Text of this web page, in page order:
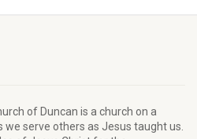
of Duncan is a church on a
serve others as Jesus taught us.